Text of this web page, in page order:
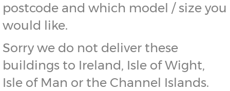
postcode and which model / size you
would like.
Sorry we do not deliver these
buildings to Ireland, Isle of Wight,
Isle of Man or the Channel Islands.